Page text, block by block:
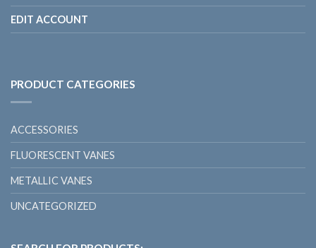
EDIT ACCOUNT
PRODUCT CATEGORIES
ACCESSORIES
FLUORESCENT VANES
METALLIC VANES
UNCATEGORIZED